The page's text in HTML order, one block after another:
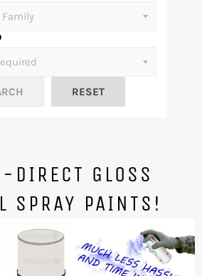
DIRECT GLOSS
SPRAY PAINTS!